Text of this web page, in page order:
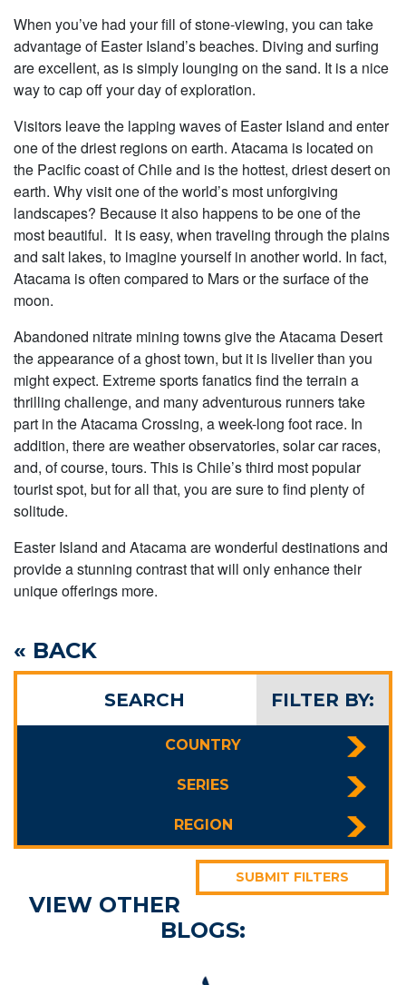
FILTER BY:
SEARCH
COUNTRY
SERIES
REGION
SUBMIT FILTERS
VIEW OTHER
BLOGS:
When you’ve had your fill of stone-viewing, you can take
advantage of Easter Island’s beaches. Diving and surfing
are excellent, as is simply lounging on the sand. It is a nice
way to cap off your day of exploration.
Visitors leave the lapping waves of Easter Island and enter
one of the driest regions on earth. Atacama is located on
the Pacific coast of Chile and is the hottest, driest desert on
earth. Why visit one of the world’s most unforgiving
landscapes? Because it also happens to be one of the
most beautiful. It is easy, when traveling through the plains
and salt lakes, to imagine yourself in another world. In fact,
Atacama is often compared to Mars or the surface of the
moon.
Abandoned nitrate mining towns give the Atacama Desert
the appearance of a ghost town, but it is livelier than you
might expect. Extreme sports fanatics find the terrain a
thrilling challenge, and many adventurous runners take
part in the Atacama Crossing, a week-long foot race. In
addition, there are weather observatories, solar car races,
and, of course, tours. This is Chile’s third most popular
tourist spot, but for all that, you are sure to find plenty of
solitude.
Easter Island and Atacama are wonderful destinations and
provide a stunning contrast that will only enhance their
unique offerings more.
« BACK